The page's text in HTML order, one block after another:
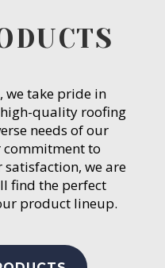
we take pride in
quality roofing
needs of our
commitment to
satisfaction, we are
find the perfect
product lineup.